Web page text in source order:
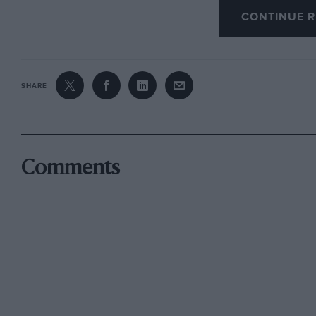
owners may consider that I was
that the hazard concerned lies behind the
may send -me a postcard !—Ed.)
After the wetting there were smile muddy
and then the Trojans took to climbing over
CONTINUE
SHARE
Comments